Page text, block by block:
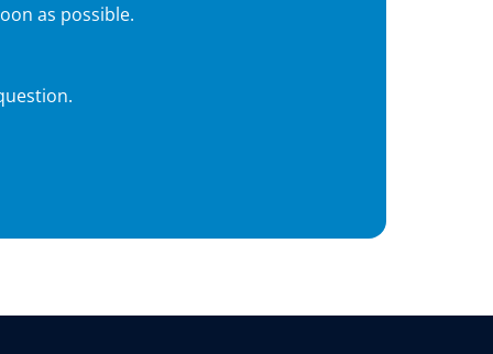
as possible.